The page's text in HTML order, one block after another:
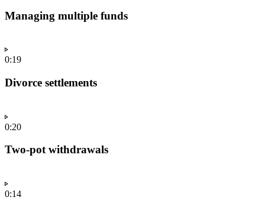
Managing multiple funds
0:19
Divorce settlements
0:20
Two-pot withdrawals
0:14